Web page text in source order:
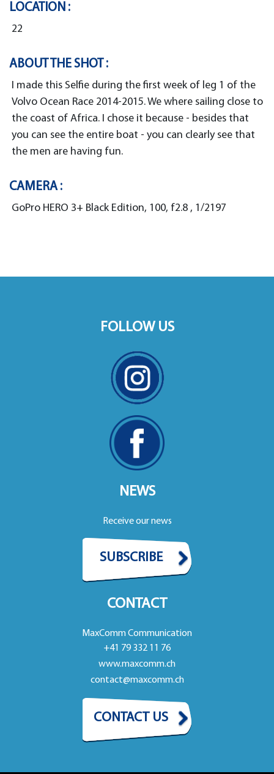
LOCATION :
22
ABOUT THE SHOT :
I made this Selfie during the first week of leg 1 of the
Volvo Ocean Race 2014-2015. We where sailing close to
the coast of Africa. I chose it because - besides that
you can see the entire boat - you can clearly see that
the men are having fun.
CAMERA :
GoPro HERO 3+ Black Edition, 100, f2.8 , 1/2197
FOLLOW US
NEWS
Receive our news
SUBSCRIBE
CONTACT
MaxComm Communication
+41 79 332 11 76
www.maxcomm.ch
contact@maxcomm.ch
CONTACT US